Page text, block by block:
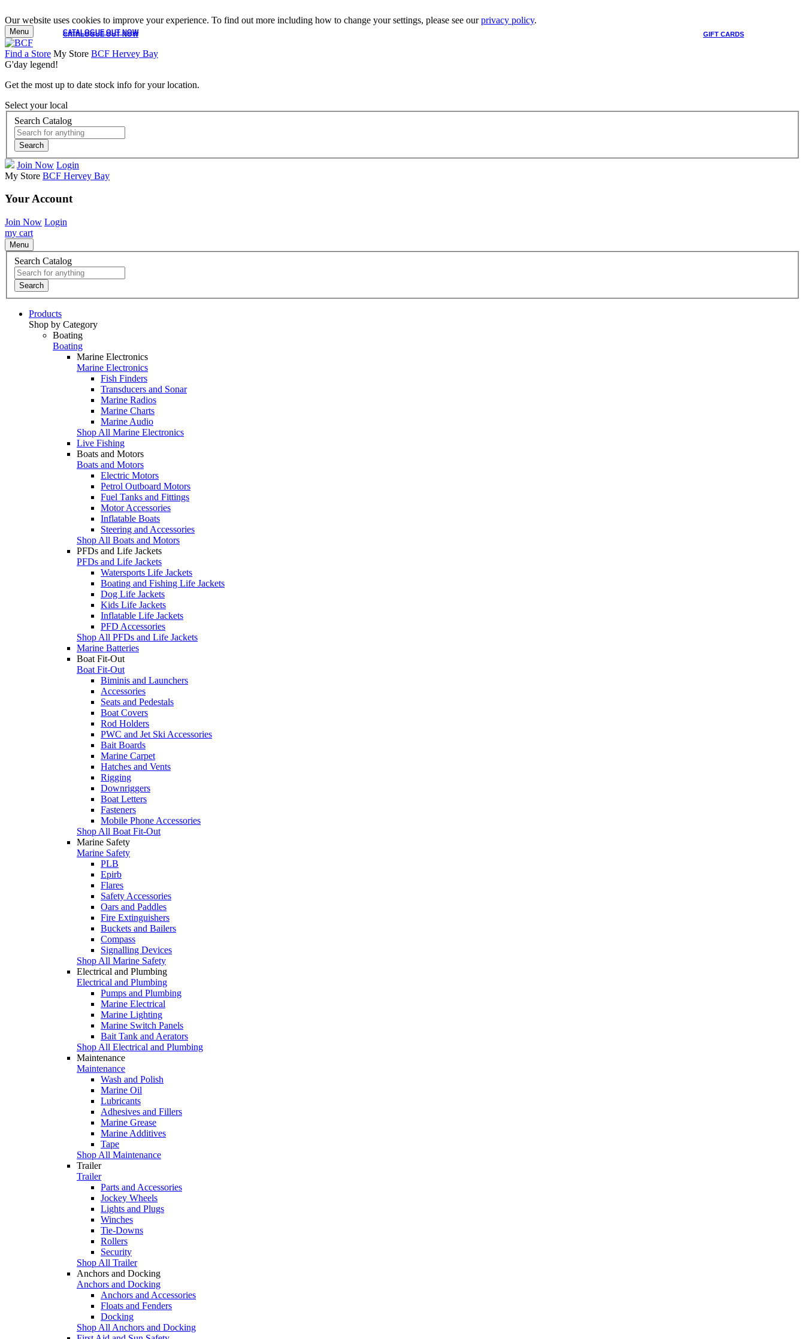
Our website uses cookies to improve your experience. To find out more including how to change your settings, please see ourprivacy policy.
CATALOGUE OUT NOW GIFT CARDS
CATALOGUE OUT NOW
Menu
Find a Store My Store BCF Hervey Bay
G'day legend!
Get the most up to date stock info for your location.
Select your local
Search Catalog
Search
Join Now Login
My Store BCF Hervey Bay
Your Account
Join Now Login
my cart
Menu
Search Catalog
Search
Products
Shop by Category
Boating
Boating
Marine Electronics
Marine Electronics
Fish Finders
Transducers and Sonar
Marine Radios
Marine Charts
Marine Audio
Shop All Marine Electronics
Live Fishing
Boats and Motors
Boats and Motors
Electric Motors
Petrol Outboard Motors
Fuel Tanks and Fittings
Motor Accessories
Inflatable Boats
Steering and Accessories
Shop All Boats and Motors
PFDs and Life Jackets
PFDs and Life Jackets
Watersports Life Jackets
Boating and Fishing Life Jackets
Dog Life Jackets
Kids Life Jackets
Inflatable Life Jackets
PFD Accessories
Shop All PFDs and Life Jackets
Marine Batteries
Boat Fit-Out
Boat Fit-Out
Biminis and Launchers
Accessories
Seats and Pedestals
Boat Covers
Rod Holders
PWC and Jet Ski Accessories
Bait Boards
Marine Carpet
Hatches and Vents
Rigging
Downriggers
Boat Letters
Fasteners
Mobile Phone Accessories
Shop All Boat Fit-Out
Marine Safety
Marine Safety
PLB
Epirb
Flares
Safety Accessories
Oars and Paddles
Fire Extinguishers
Buckets and Bailers
Compass
Signalling Devices
Shop All Marine Safety
Electrical and Plumbing
Electrical and Plumbing
Pumps and Plumbing
Marine Electrical
Marine Lighting
Marine Switch Panels
Bait Tank and Aerators
Shop All Electrical and Plumbing
Maintenance
Maintenance
Wash and Polish
Marine Oil
Lubricants
Adhesives and Fillers
Marine Grease
Marine Additives
Tape
Shop All Maintenance
Trailer
Trailer
Parts and Accessories
Jockey Wheels
Lights and Plugs
Winches
Tie-Downs
Rollers
Security
Shop All Trailer
Anchors and Docking
Anchors and Docking
Anchors and Accessories
Floats and Fenders
Docking
Shop All Anchors and Docking